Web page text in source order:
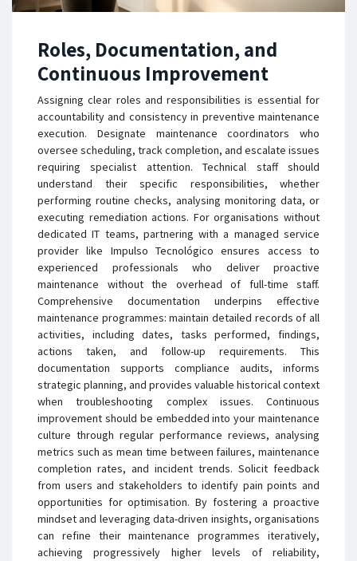
Roles, Documentation, and
Continuous Improvement
Assigning clear roles and responsibilities is essential for
accountability and consistency in preventive maintenance
execution. Designate maintenance coordinators who
oversee scheduling, track completion, and escalate issues
requiring specialist attention. Technical staff should
understand their specific responsibilities, whether
performing routine checks, analysing monitoring data, or
executing remediation actions. For organisations without
dedicated IT teams, partnering with a managed service
provider like Impulso Tecnológico ensures access to
experienced professionals who deliver proactive
maintenance without the overhead of full-time staff.
Comprehensive documentation underpins effective
maintenance programmes: maintain detailed records of all
activities, including dates, tasks performed, findings,
actions taken, and follow-up requirements. This
documentation supports compliance audits, informs
strategic planning, and provides valuable historical context
when troubleshooting complex issues. Continuous
improvement should be embedded into your maintenance
culture through regular performance reviews, analysing
metrics such as mean time between failures, maintenance
completion rates, and incident trends. Solicit feedback
from users and stakeholders to identify pain points and
opportunities for optimisation. By fostering a proactive
mindset and leveraging data-driven insights, organisations
can refine their maintenance programmes iteratively,
achieving progressively higher levels of reliability,